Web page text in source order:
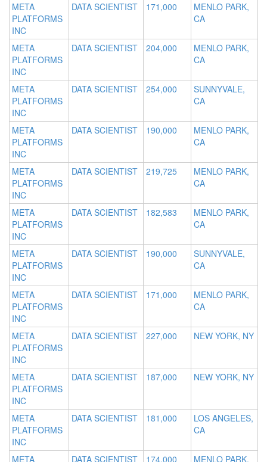
META
PLATFORMS
INC
DATA SCIENTIST 171,000
MENLO PARK,
CA
META
PLATFORMS
INC
DATA SCIENTIST 204,000
MENLO PARK,
CA
META
PLATFORMS
INC
DATA SCIENTIST 254,000
SUNNYVALE,
CA
META
PLATFORMS
INC
DATA SCIENTIST 190,000
MENLO PARK,
CA
META
PLATFORMS
INC
DATA SCIENTIST 219,725
MENLO PARK,
CA
META
PLATFORMS
INC
DATA SCIENTIST 182,583
MENLO PARK,
CA
META
PLATFORMS
INC
DATA SCIENTIST 190,000
SUNNYVALE,
CA
META
PLATFORMS
INC
DATA SCIENTIST 171,000
MENLO PARK,
CA
META
PLATFORMS
INC
DATA SCIENTIST 227,000 NEW YORK, NY
META
PLATFORMS
INC
DATA SCIENTIST 187,000 NEW YORK, NY
META
PLATFORMS
INC
DATA SCIENTIST 181,000
LOS ANGELES,
CA
META
DATA SCIENTIST 174,000
MENLO PARK,